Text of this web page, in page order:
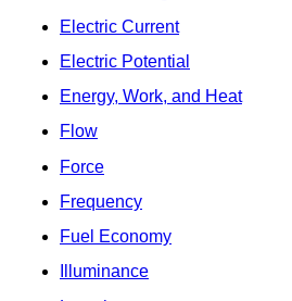
Electric Current
Electric Potential
Energy, Work, and Heat
Flow
Force
Frequency
Fuel Economy
Illuminance